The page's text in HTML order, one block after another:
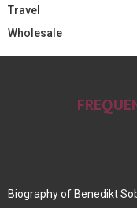
Travel
Wholesale
Biography of Benedikt